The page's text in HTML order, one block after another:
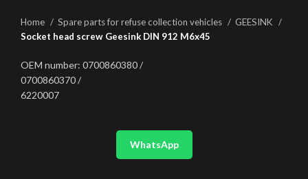
Home Spare parts for refuse collection vehicles
GEESINK
Socket head screw Geesink DIN 912 M6x45
OEM number: 0700860380 /
0700860370 /
6220007
WhatsApp